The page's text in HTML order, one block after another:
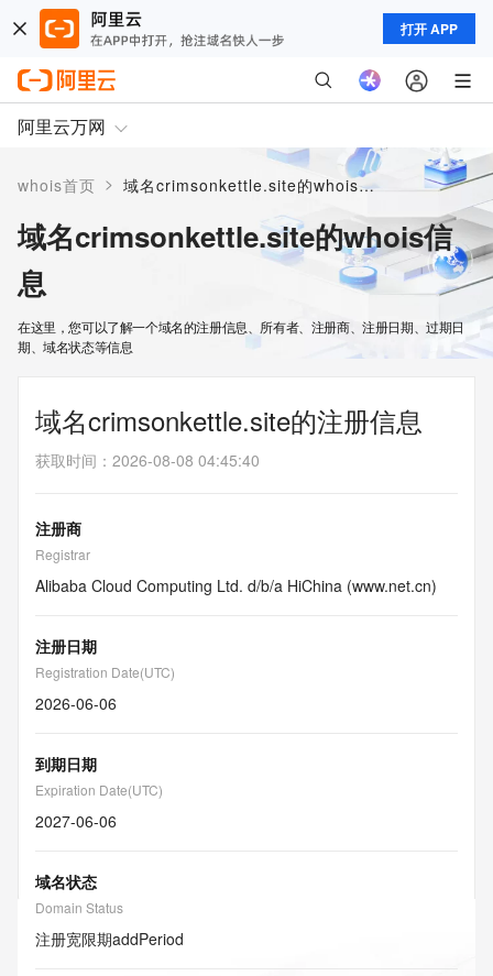
打开 APP
阿里云万网
whois首页 > 域名crimsonkettle.site的whois信息
域名crimsonkettle.site的whois信
息
在这里，您可以了解一个域名的注册信息、所有者、注册商、注册日期、过期日
期、域名状态等信息
域名crimsonkettle.site的注册信息
获取时间 ： 2026-08-08 04:45:40
注册商
Registrar
Alibaba Cloud Computing Ltd. d/b/a HiChina (www.net.cn)
注册日期
Registration Date(UTC)
2026-06-06
到期日期
Expiration Date(UTC)
2027-06-06
域名状态
Domain Status
注册宽限期addPeriod